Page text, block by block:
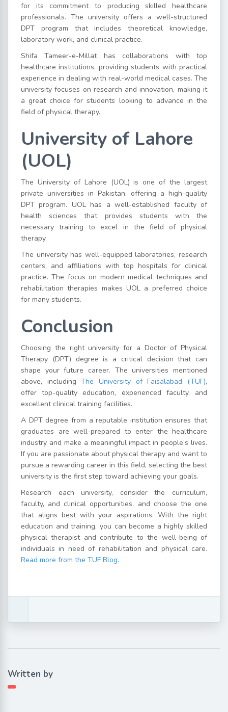
for its commitment to producing skilled healthcare
professionals. The university offers a well-structured
DPT program that includes theoretical knowledge,
laboratory work, and clinical practice.
Shifa Tameer-e-Millat has collaborations with top
healthcare institutions, providing students with practical
experience in dealing with real-world medical cases. The
university focuses on research and innovation, making it
a great choice for students looking to advance in the
field of physical therapy.
University of Lahore
(UOL)
The University of Lahore (UOL) is one of the largest
private universities in Pakistan, offering a high-quality
DPT program. UOL has a well-established faculty of
health sciences that provides students with the
necessary training to excel in the field of physical
therapy.
The university has well-equipped laboratories, research
centers, and affiliations with top hospitals for clinical
practice. The focus on modern medical techniques and
rehabilitation therapies makes UOL a preferred choice
for many students.
Conclusion
Choosing the right university for a Doctor of Physical
Therapy (DPT) degree is a critical decision that can
shape your future career. The universities mentioned
above, includingThe University of Faisalabad (TUF),
offer top-quality education, experienced faculty, and
excellent clinical training facilities.
A DPT degree from a reputable institution ensures that
graduates are well-prepared to enter the healthcare
industry and make a meaningful impact in people’s lives.
If you are passionate about physical therapy and want to
pursue a rewarding career in this field, selecting the best
university is the first step toward achieving your goals.
Research each university, consider the curriculum,
faculty, and clinical opportunities, and choose the one
that aligns best with your aspirations. With the right
education and training, you can become a highly skilled
physical therapist and contribute to the well-being of
individuals in need of rehabilitation and physical care.
Read more from the TUF Blog.
Written by